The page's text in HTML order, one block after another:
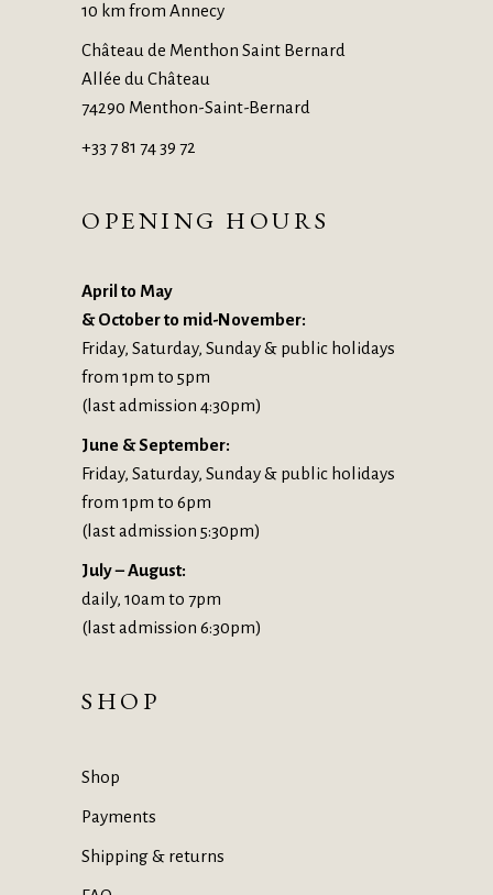
10 km from Annecy
Château de Menthon Saint Bernard
Allée du Château
74290 Menthon-Saint-Bernard
+33 7 81 74 39 72
OPENING HOURS
April to May
& October to mid-November:
Friday, Saturday, Sunday & public holidays
from 1pm to 5pm
(last admission 4:30pm)
June & September:
Friday, Saturday, Sunday & public holidays
from 1pm to 6pm
(last admission 5:30pm)
July – August:
daily, 10am to 7pm
(last admission 6:30pm)
SHOP
Shop
Payments
Shipping & returns